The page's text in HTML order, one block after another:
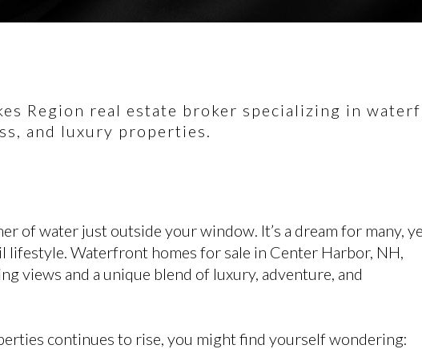
Region real estate broker specializing in
and luxury properties.
of water just outside your window. It’s a dream for many,
lifestyle. Waterfront homes for sale in Center Harbor, NH,
views and a unique blend of luxury, adventure, and
continues to rise, you might find yourself wondering: